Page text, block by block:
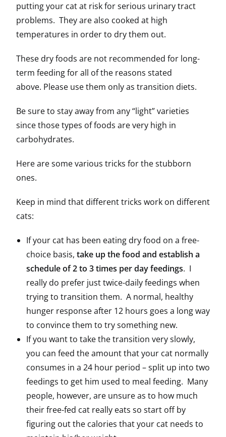
putting your cat at risk for serious urinary tract
problems. They are also cooked at high
temperatures in order to dry them out.
These dry foods are not recommended for long-
term feeding for all of the reasons stated
above. Please use them only as transition diets.
Be sure to stay away from any “light” varieties
since those types of foods are very high in
carbohydrates.
Here are some various tricks for the stubborn
ones.
Keep in mind that different tricks work on different
cats:
If your cat has been eating dry food on a free-
choice basis, take up the food and establish a
schedule of 2 to 3 times per day feedings. I
really do prefer just twice-daily feedings when
trying to transition them. A normal, healthy
hunger response after 12 hours goes a long way
to convince them to try something new.
If you want to take the transition very slowly,
you can feed the amount that your cat normally
consumes in a 24 hour period – split up into two
feedings to get him used to meal feeding. Many
people, however, are unsure as to how much
their free-fed cat really eats so start off by
figuring out the calories that your cat needs to